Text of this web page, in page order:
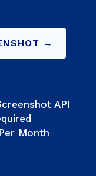
→
API
Month